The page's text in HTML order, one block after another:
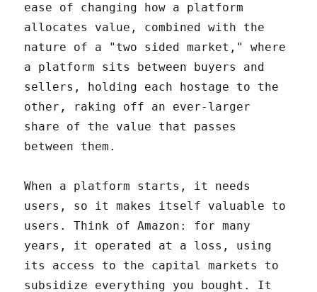
ease of changing how a platform
allocates value, combined with the
nature of a "two sided market," where
a platform sits between buyers and
sellers, holding each hostage to the
other, raking off an ever-larger
share of the value that passes
between them.
When a platform starts, it needs
users, so it makes itself valuable to
users. Think of Amazon: for many
years, it operated at a loss, using
its access to the capital markets to
subsidize everything you bought. It